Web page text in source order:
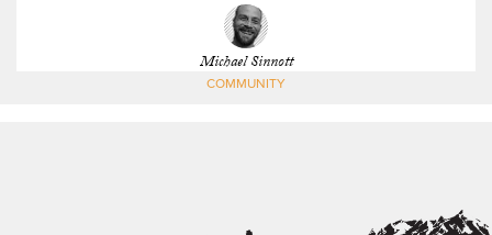
Michael Sinnott
COMMUNITY